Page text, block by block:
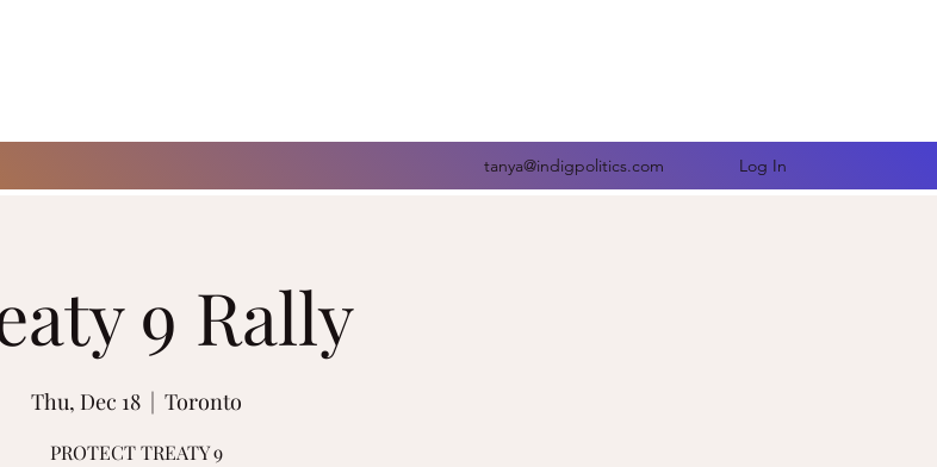
tanya@indigpolitics.com Log In
9 Rally
Thu, Dec 18
  |
Toronto
PROTECT TREATY 9